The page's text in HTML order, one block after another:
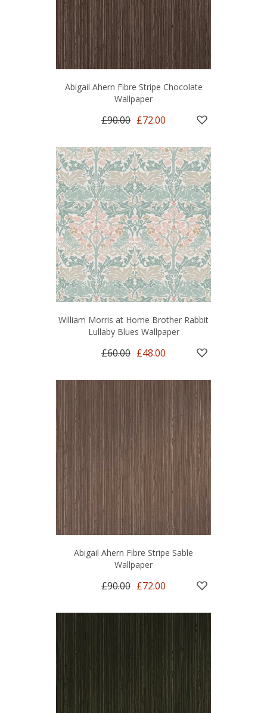
Abigail Ahern Fibre Stripe Chocolate
Wallpaper
£90.00 £72.00
William Morris at Home Brother Rabbit
Lullaby Blues Wallpaper
£60.00 £48.00
Abigail Ahern Fibre Stripe Sable
Wallpaper
£90.00 £72.00